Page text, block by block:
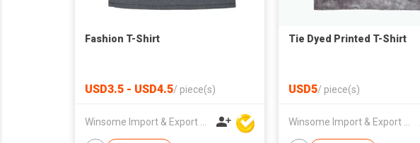
Fashion T-Shirt
USD3.5 - USD4.5/ piece(s)
Winsome Import & Export Co Ltd
Tie Dyed Printed T-Shirt
USD5/ piece(s)
Winsome Import & Export Co Ltd